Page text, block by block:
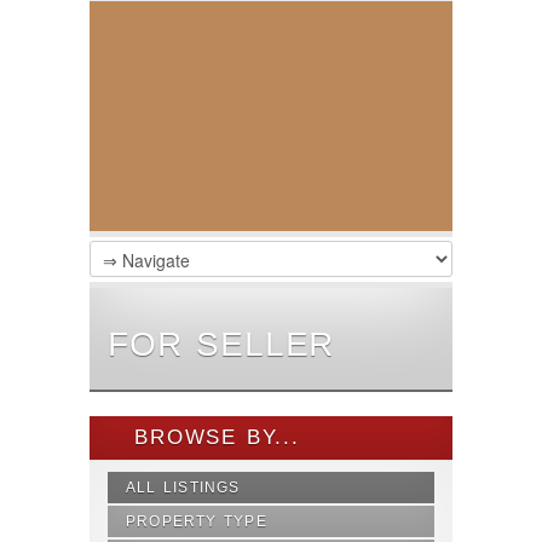
FOR SELLER
BROWSE BY...
ALL LISTINGS
PROPERTY TYPE